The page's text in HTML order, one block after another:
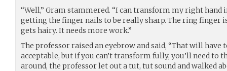
“Well,” Gram stammered. “I can transform my right hand
getting the finger nails to be really sharp. The ring finger
gets hairy. It needs more work.”
The professor raised an eyebrow and said, “That will have
acceptable, but if you can’t transform fully, you’ll need to
around, the professor let out a tut, tut sound and walked